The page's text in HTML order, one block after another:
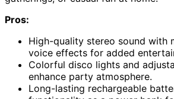
Pros:
High-quality stereo sound with
voice effects for added
Colorful disco lights and
enhance party atmosphere.
Long-lasting rechargeable